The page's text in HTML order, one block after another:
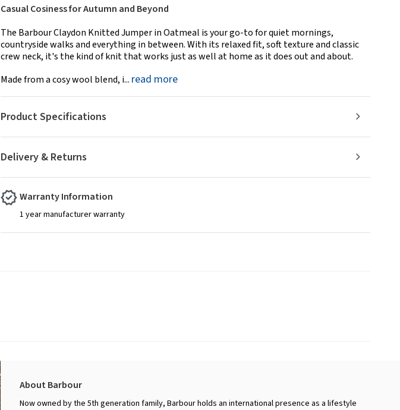
Casual Cosiness for Autumn and Beyond
The Barbour Claydon Knitted Jumper in Oatmeal is your go-to for quiet mornings,
countryside walks and everything in between. With its relaxed fit, soft texture and classic
crew neck, it's the kind of knit that works just as well at home as it does out and about.
Made from a cosy wool blend, i... read more
Delivery & Returns
Product Specifications
Warranty Information
1 year manufacturer warranty
About Barbour
Now owned by the 5th generation family, Barbour holds an international presence as a lifestyle